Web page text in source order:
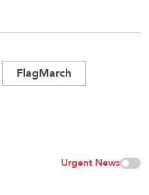
FlagMarch
Urgent News